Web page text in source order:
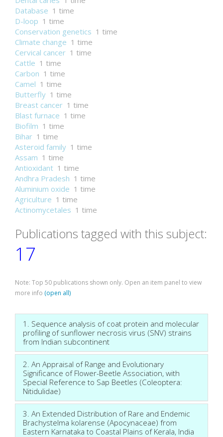
Database 1 time
D-loop 1 time
Conservation genetics 1 time
Climate change 1 time
Cervical cancer 1 time
Cattle 1 time
Carbon 1 time
Camel 1 time
Butterfly 1 time
Breast cancer 1 time
Blast furnace 1 time
Biofilm 1 time
Bihar 1 time
Asteroid family 1 time
Assam 1 time
Antioxidant 1 time
Andhra Pradesh 1 time
Aluminium oxide 1 time
Agriculture 1 time
Actinomycetales 1 time
Publications tagged with this subject:
17
Note: Top 50 publications shown only. Open an item panel to view
more info (open all)
1. Sequence analysis of coat protein and molecular
profiling of sunflower necrosis virus (SNV) strains
from Indian subcontinent
2. An Appraisal of Range and Evolutionary
Significance of Flower-Beetle Association, with
Special Reference to Sap Beetles (Coleoptera:
Nitidulidae)
3. An Extended Distribution of Rare and Endemic
Brachystelma kolarense (Apocynaceae) from
Eastern Karnataka to Coastal Plains of Kerala, India